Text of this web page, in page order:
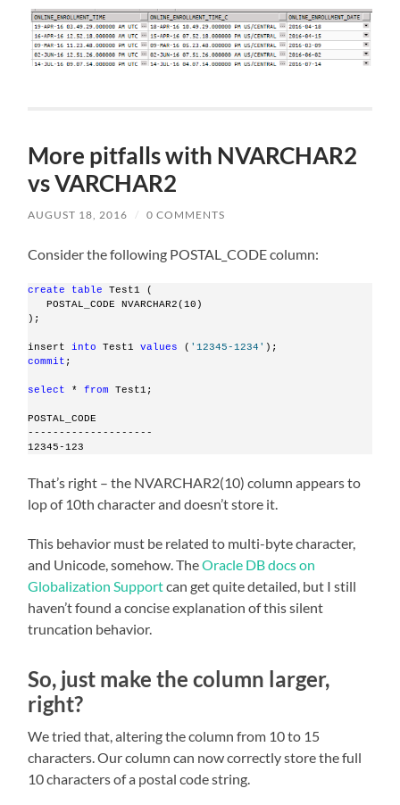
More pitfalls with NVARCHAR2
vs VARCHAR2
AUGUST 18, 2016 / 0 COMMENTS
Consider the following POSTAL_CODE column:
create table
Test1 (
   POSTAL_CODE NVARCHAR2(10)
);
insert into Test1 values ( '12345-1234' );
commit ;
select * from Test1;
POSTAL_CODE
--------------------
12345-123
That’s right – the NVARCHAR2(10) column appears to
lop of 10th character and doesn’t store it.
This behavior must be related to multi-byte character,
and Unicode, somehow. TheOracle DB docs on
Globalization Supportcan get quite detailed, but I still
haven’t found a concise explanation of this silent
truncation behavior.
So, just make the column larger,
right?
We tried that, altering the column from 10 to 15
characters. Our column can now correctly store the full
10 characters of a postal code string.